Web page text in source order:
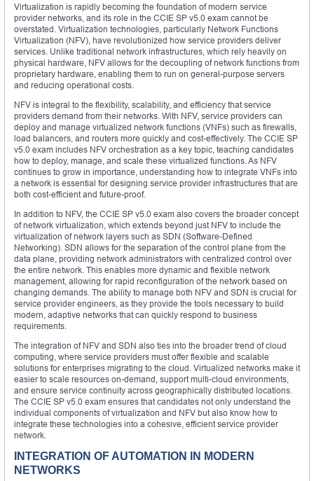
Virtualization is rapidly becoming the foundation of modern service
provider networks, and its role in the CCIE SP v5.0 exam cannot be
overstated. Virtualization technologies, particularly Network Functions
Virtualization (NFV), have revolutionized how service providers deliver
services. Unlike traditional network infrastructures, which rely heavily on
physical hardware, NFV allows for the decoupling of network functions from
proprietary hardware, enabling them to run on general-purpose servers
and reducing operational costs.
NFV is integral to the flexibility, scalability, and efficiency that service
providers demand from their networks. With NFV, service providers can
deploy and manage virtualized network functions (VNFs) such as firewalls,
load balancers, and routers more quickly and cost-effectively. The CCIE SP
v5.0 exam includes NFV orchestration as a key topic, teaching candidates
how to deploy, manage, and scale these virtualized functions. As NFV
continues to grow in importance, understanding how to integrate VNFs into
a network is essential for designing service provider infrastructures that are
both cost-efficient and future-proof.
In addition to NFV, the CCIE SP v5.0 exam also covers the broader concept
of network virtualization, which extends beyond just NFV to include the
virtualization of network layers such as SDN (Software-Defined
Networking). SDN allows for the separation of the control plane from the
data plane, providing network administrators with centralized control over
the entire network. This enables more dynamic and flexible network
management, allowing for rapid reconfiguration of the network based on
changing demands. The ability to manage both NFV and SDN is crucial for
service provider engineers, as they provide the tools necessary to build
modern, adaptive networks that can quickly respond to business
requirements.
The integration of NFV and SDN also ties into the broader trend of cloud
computing, where service providers must offer flexible and scalable
solutions for enterprises migrating to the cloud. Virtualized networks make it
easier to scale resources on-demand, support multi-cloud environments,
and ensure service continuity across geographically distributed locations.
The CCIE SP v5.0 exam ensures that candidates not only understand the
individual components of virtualization and NFV but also know how to
integrate these technologies into a cohesive, efficient service provider
network.
INTEGRATION OF AUTOMATION IN MODERN
NETWORKS